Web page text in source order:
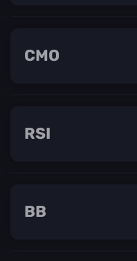
CMO
RSI
BB